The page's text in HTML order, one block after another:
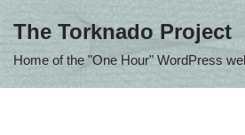
to
The Torknado Project
Home of the "One Hour" WordPress